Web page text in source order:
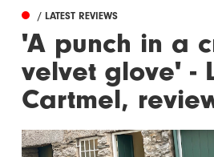
/ LATEST REVIEWS
'A punch in a
velvet glove' -
Cartmel,